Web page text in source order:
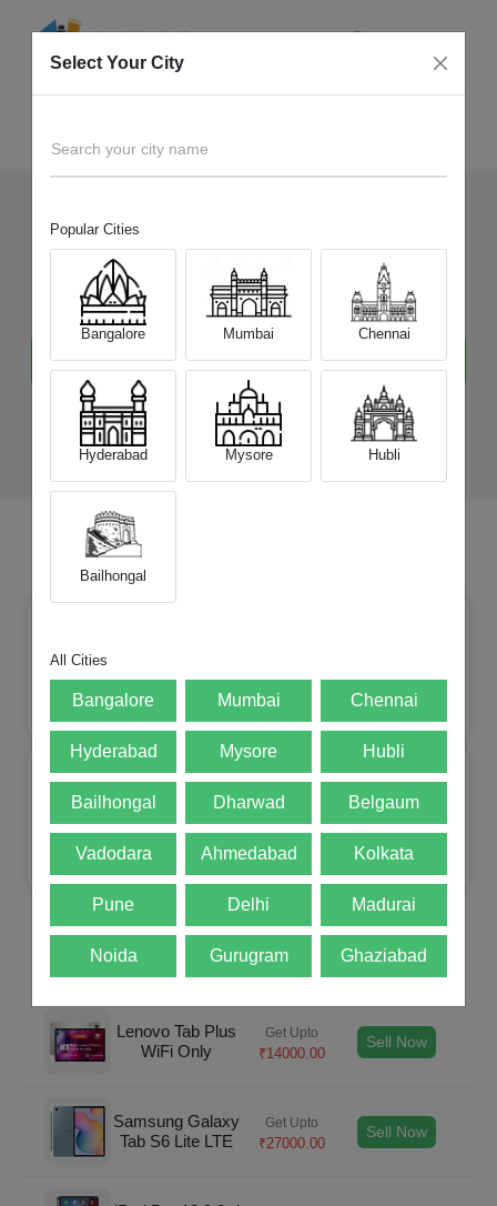
Sell Your OldTabletat Best
Price
Apple Realme Samsung
Lenovo Oneplus Motorola POCO
Top Selling Products
Lenovo Tab Plus
WiFi Only
Get Upto
₹14000.00
Sell Now
Samsung Galaxy
Tab S6 Lite LTE
Get Upto
₹27000.00
Sell Now
Select Your City
Search your city name
Popular Cities
Bangalore Mumbai Chennai
Hyderabad Mysore Hubli
Bailhongal
All Cities
Bangalore Mumbai Chennai
Hyderabad Mysore Hubli
Bailhongal Dharwad Belgaum
Vadodara Ahmedabad Kolkata
Pune Delhi Madurai
Noida Gurugram Ghaziabad